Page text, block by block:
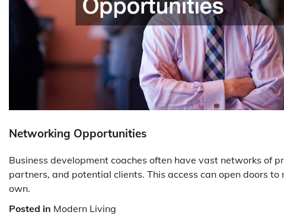
Networking Opportunities
Business development coaches often have vast networks of
partners, and potential clients. This access can open doors
own.
Posted in Modern Living